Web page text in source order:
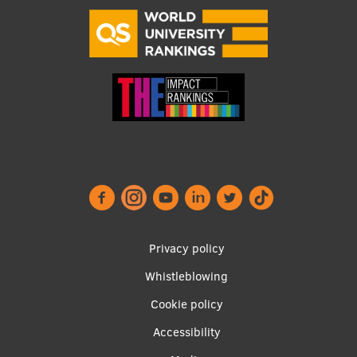
EURAXESS RSU contact point
Foreign delegation requests
EATRIS Coordinator in Latvia
Privacy policy
Whistleblowing
Cookie policy
Accessibility